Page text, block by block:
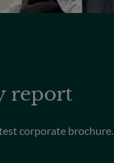
report
corporate brochure.